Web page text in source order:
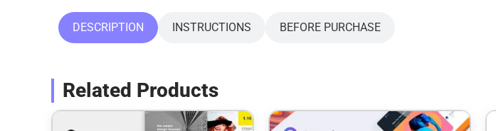
DESCRIPTION INSTRUCTIONS BEFORE PURCHASE
Related Products